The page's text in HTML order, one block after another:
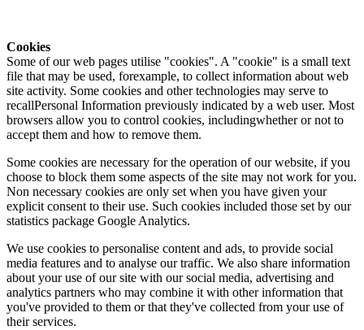
Cookies
Some of our web pages utilise "cookies". A "cookie" is a small text
file that may be used, forexample, to collect information about web
site activity. Some cookies and other technologies may serve to
recallPersonal Information previously indicated by a web user. Most
browsers allow you to control cookies, includingwhether or not to
accept them and how to remove them.
Some cookies are necessary for the operation of our website, if you
choose to block them some aspects of the site may not work for you.
Non necessary cookies are only set when you have given your
explicit consent to their use. Such cookies included those set by our
statistics package Google Analytics.
We use cookies to personalise content and ads, to provide social
media features and to analyse our traffic. We also share information
about your use of our site with our social media, advertising and
analytics partners who may combine it with other information that
you've provided to them or that they've collected from your use of
their services.